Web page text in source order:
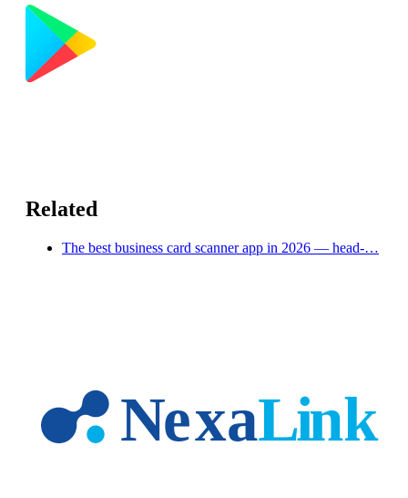
Related
The best business card scanner app in 2026 — head-…